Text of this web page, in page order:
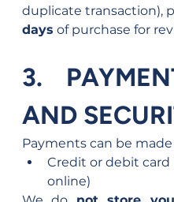
duplicate transaction),
days of purchase for
3.
AND
Payments can be made
Credit or debit card
online)